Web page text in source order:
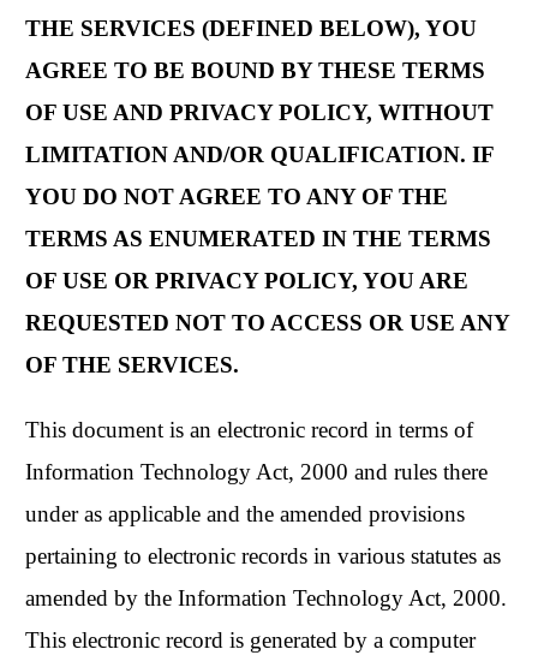
THE SERVICES (DEFINED BELOW), YOU
AGREE TO BE BOUND BY THESE TERMS
OF USE AND PRIVACY POLICY, WITHOUT
LIMITATION AND/OR QUALIFICATION. IF
YOU DO NOT AGREE TO ANY OF THE
TERMS AS ENUMERATED IN THE TERMS
OF USE OR PRIVACY POLICY, YOU ARE
REQUESTED NOT TO ACCESS OR USE ANY
OF THE SERVICES.
This document is an electronic record in terms of
Information Technology Act, 2000 and rules there
under as applicable and the amended provisions
pertaining to electronic records in various statutes as
amended by the Information Technology Act, 2000.
This electronic record is generated by a computer